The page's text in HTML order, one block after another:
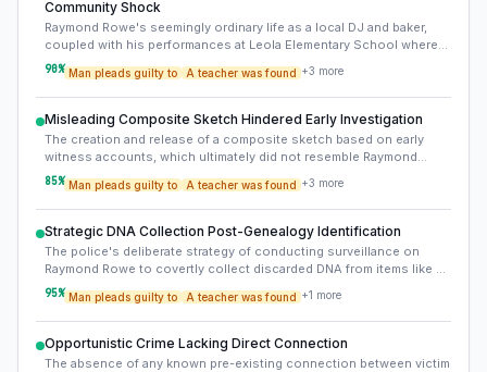
Community Shock
Raymond Rowe's seemingly ordinary life as a local DJ and baker,
coupled with his performances at Leola Elementary School where
Christy Mirack taught, added a profound layer of shock and betrayal
to the community. This 'ordinary monster' aspect challenged
perceptions of safety and trust within familiar local environments.
90% Man pleads guilty to A teacher was found +3 more
Misleading Composite Sketch Hindered Early Investigation
The creation and release of a composite sketch based on early
witness accounts, which ultimately did not resemble Raymond
Rowe, likely diverted initial investigative resources and efforts for
years. This highlights the inherent unreliability of eyewitness
memory, especially after traumatic events, and its potential to
inadvertently misdirect investigations.
85% Man pleads guilty to A teacher was found +3 more
Strategic DNA Collection Post-Genealogy Identification
The police's deliberate strategy of conducting surveillance on
Raymond Rowe to covertly collect discarded DNA from items like a
water bottle and chewing gum was a crucial step. This legally sound
method provided the definitive direct match needed to secure an
arrest after the genetic genealogy process identified him as a
suspect.
95% Man pleads guilty to A teacher was found +1 more
Opportunistic Crime Lacking Direct Connection
The absence of any known pre-existing connection between victim